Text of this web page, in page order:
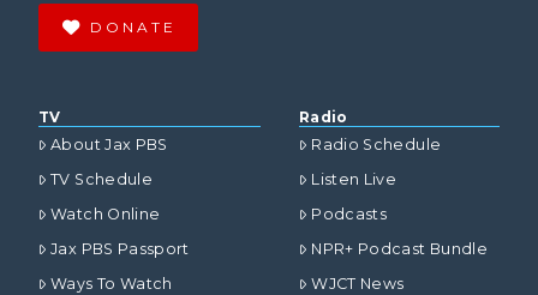
DONATE
TV
About Jax PBS
TV Schedule
Watch Online
Jax PBS Passport
Ways To Watch
Radio
Radio Schedule
Listen Live
Podcasts
NPR+ Podcast Bundle
WJCT News